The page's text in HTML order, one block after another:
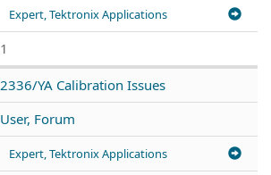
Expert, Tektronix Applications
1
2336/YA Calibration Issues
User, Forum
Expert, Tektronix Applications